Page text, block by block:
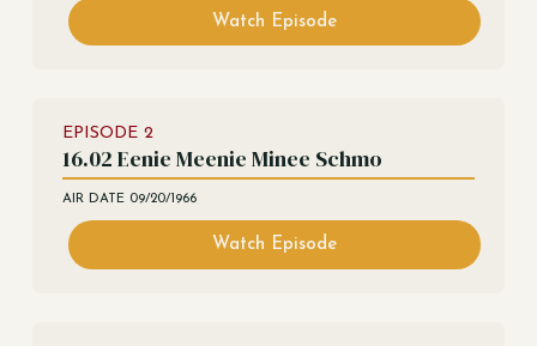
Watch Episode
EPISODE 2
16.02 Eenie Meenie Minee Schmo
AIR DATE 09/20/1966
Watch Episode